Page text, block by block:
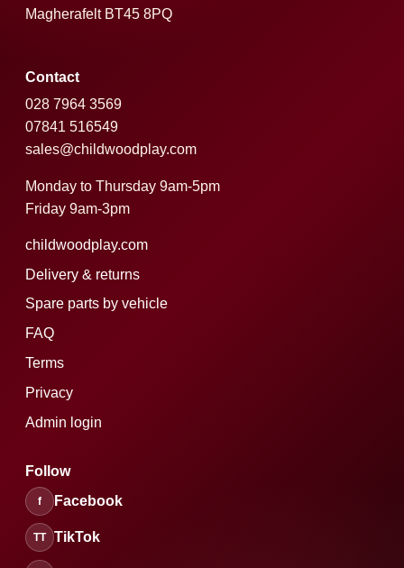
Magherafelt BT45 8PQ
Contact
028 7964 3569
07841 516549
sales@childwoodplay.com
Monday to Thursday 9am-5pm
Friday 9am-3pm
childwoodplay.com
Delivery & returns
Spare parts by vehicle
FAQ
Terms
Privacy
Admin login
Follow
f Facebook
TT TikTok